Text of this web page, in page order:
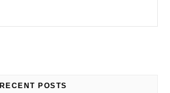
RECENT POSTS